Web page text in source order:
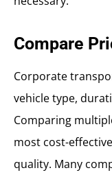
Compare
Corporate
vehicle type,
Comparing
most cost-
quality. Many